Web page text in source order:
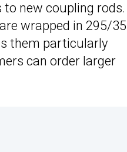
to new coupling
wrapped in 295/35
them particularly
can order larger